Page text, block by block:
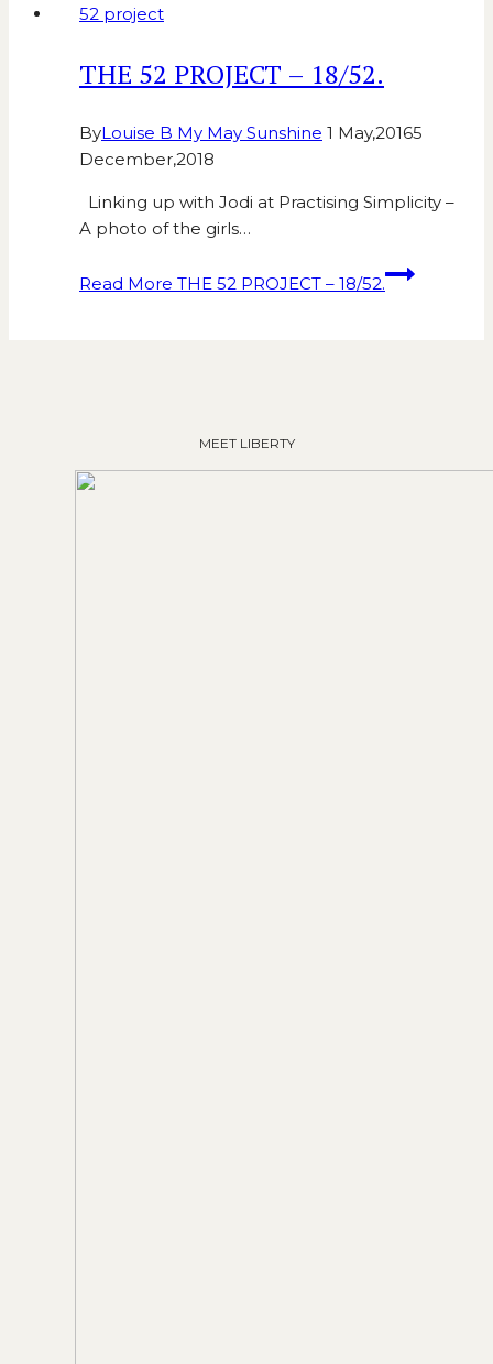
52 project
THE 52 PROJECT – 18/52.
ByLouise B My May Sunshine 1 May,20165
December,2018
Linking up with Jodi at Practising Simplicity –
A photo of the girls…
Read More THE 52 PROJECT – 18/52.
MEET LIBERTY